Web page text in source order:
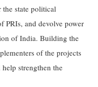
the state political
PRIs, and devolve power
of India. Building the
of the projects
strengthen the